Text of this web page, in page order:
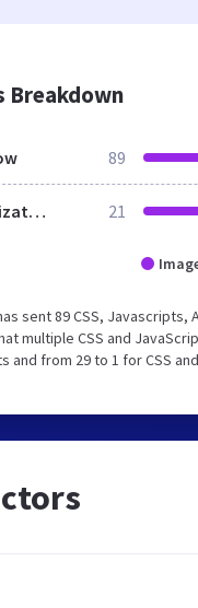
Breakdown
89
After Optimization 21
sent 89 CSS,
multiple CSS and
and from 29 to 1 for CSS